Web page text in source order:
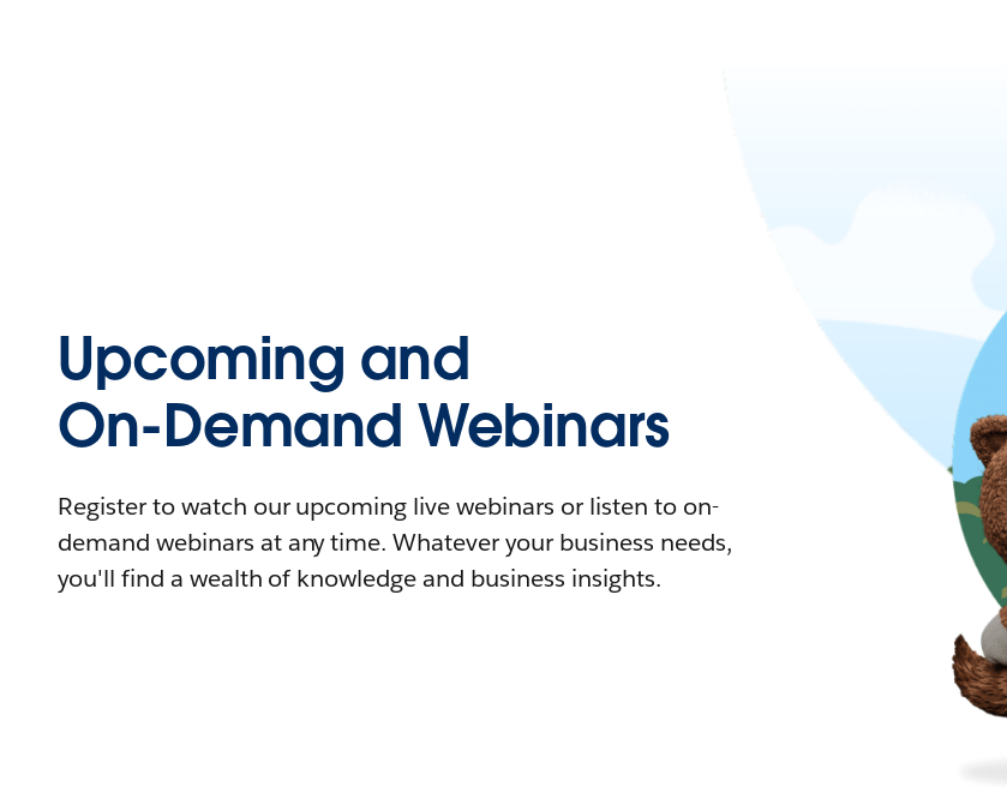
Upcoming and
On-Demand Webinars
Register to watch our upcoming live webinars or listen to on-
demand webinars at any time. Whatever your business needs,
you'll find a wealth of knowledge and business insights.